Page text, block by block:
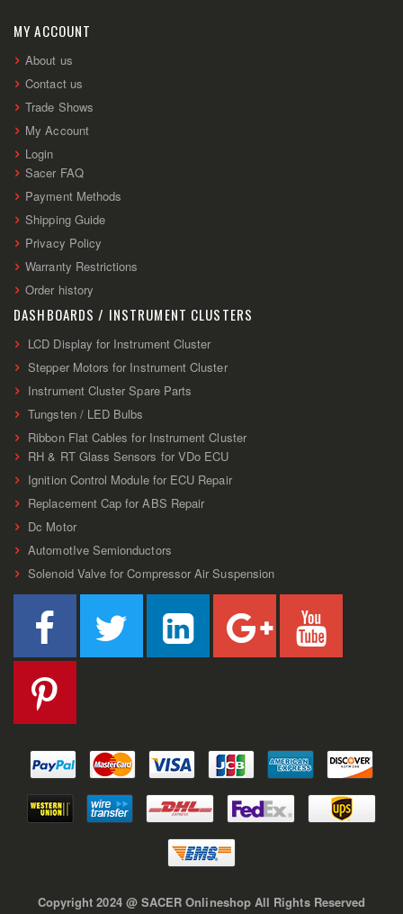
Newsletter:
MY ACCOUNT
About us
Contact us
Trade Shows
My Account
Login
Sacer FAQ
Payment Methods
Shipping Guide
Privacy Policy
Warranty Restrictions
Order history
DASHBOARDS / INSTRUMENT CLUSTERS
LCD Display for Instrument Cluster
Stepper Motors for Instrument Cluster
Instrument Cluster Spare Parts
Tungsten / LED Bulbs
Ribbon Flat Cables for Instrument Cluster
RH & RT Glass Sensors for VDo ECU
Ignition Control Module for ECU Repair
Replacement Cap for ABS Repair
Dc Motor
AutomotIve Semionductors
Solenoid Valve for Compressor Air Suspension
Copyright 2024 @ SACER Onlineshop All Rights Reserved